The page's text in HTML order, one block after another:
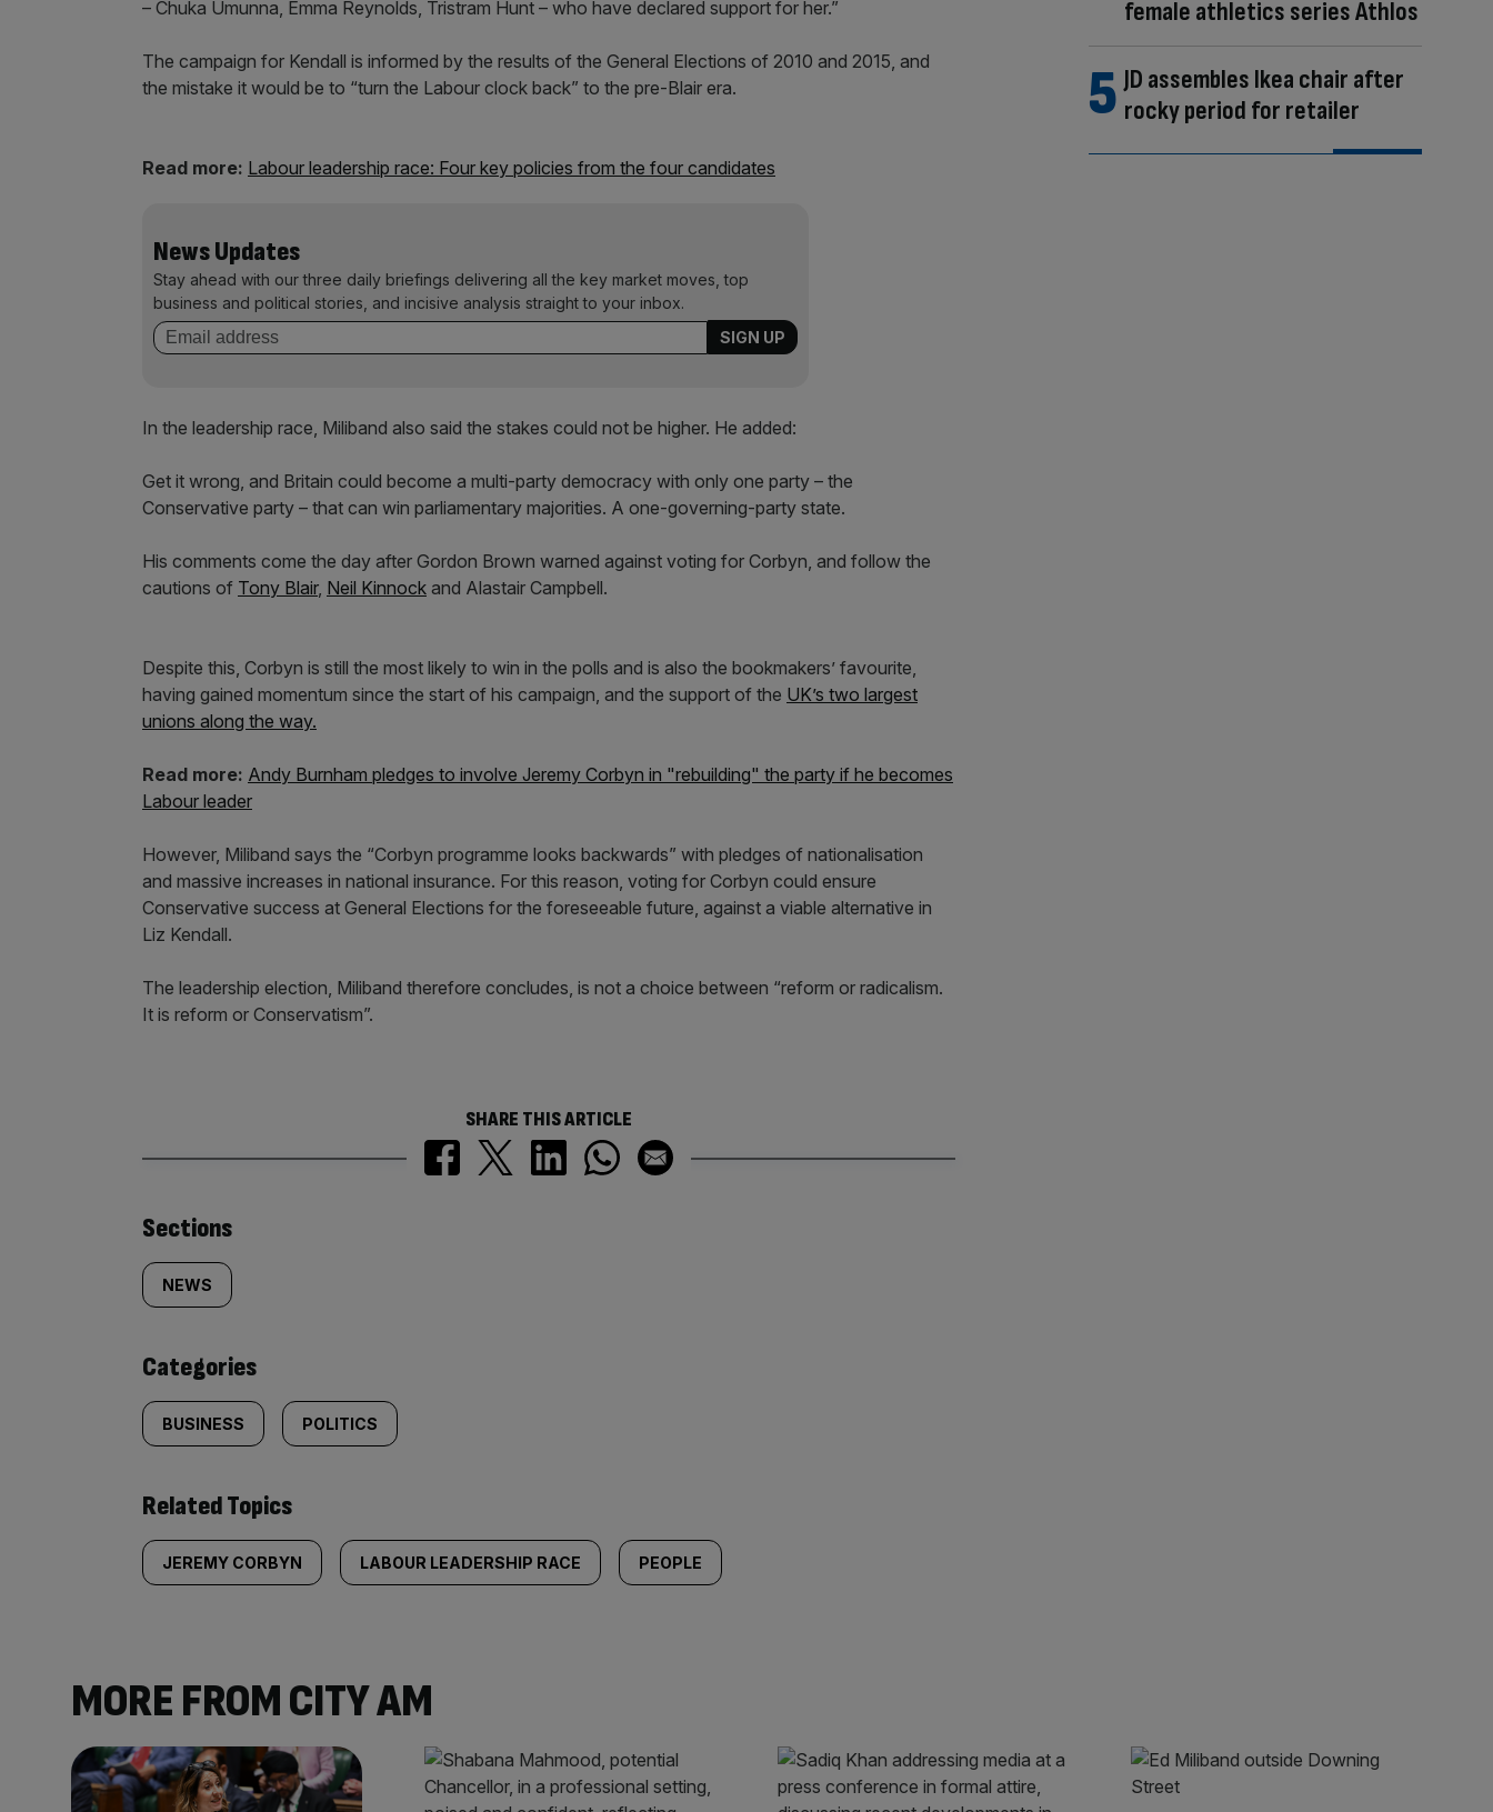
– Chuka Umunna, Emma Reynolds, Tristram Hunt – who have declared support for her.”
The campaign for Kendall is informed by the results of the General Elections of 2010 and 2015, and
the mistake it would be to “turn the Labour clock back” to the pre-Blair era.
Read more: Labour leadership race: Four key policies from the four candidates
News Updates
Stay ahead with our three daily briefings delivering all the key market moves, top
business and political stories, and incisive analysis straight to your inbox.
In the leadership race, Miliband also said the stakes could not be higher. He added:
Get it wrong, and Britain could become a multi-party democracy with only one party – the
Conservative party – that can win parliamentary majorities. A one-governing-party state.
His comments come the day after Gordon Brown warned against voting for Corbyn, and follow the
cautions of Tony Blair, Neil Kinnock and Alastair Campbell.
Despite this, Corbyn is still the most likely to win in the polls and is also the bookmakers’ favourite,
having gained momentum since the start of his campaign, and the support of the UK’s two largest
unions along the way.
Read more: Andy Burnham pledges to involve Jeremy Corbyn in "rebuilding" the party if he becomes
Labour leader
However, Miliband says the “Corbyn programme looks backwards” with pledges of nationalisation
and massive increases in national insurance. For this reason, voting for Corbyn could ensure
Conservative success at General Elections for the foreseeable future, against a viable alternative in
Liz Kendall.
The leadership election, Miliband therefore concludes, is not a choice between “reform or radicalism.
It is reform or Conservatism”.
SHARE THIS ARTICLE
Similarly
tagged
content:
Sections
NEWS
Categories
BUSINESS POLITICS
Related Topics
JEREMY CORBYN LABOUR LEADERSHIP RACE PEOPLE
female athletics series Athlos
JD assembles Ikea chair after
rocky period for retailer
MORE FROM CITY AM